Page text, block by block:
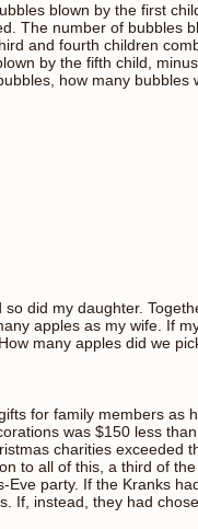
blown by the first
The number of bubbles
and fourth children
by the fifth child,
how many bubbles
did my daughter.
apples as my wife. If
many apples did we
for family members as
was $150 less
charities exceeded
to all of this, a third of
party. If the Kranks
If, instead, they had